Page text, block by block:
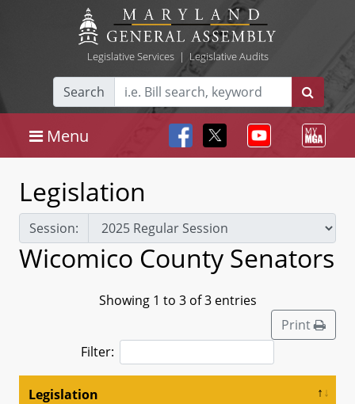
Legislative Services| Legislative Audits
Search
Menu
Legislation
Session:
Wicomico County Senators
Showing 1 to 3 of 3 entries
Print
Filter:
Legislation